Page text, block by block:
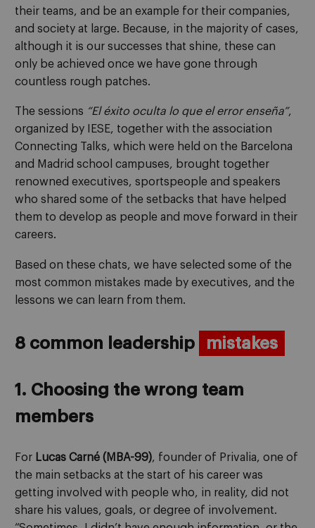
their teams, and be an example for their companies,
and society at large. Because, in the majority of cases,
although it is our successes that shine, these can
only be achieved once we have gone through
countless rough patches.
The sessions “El éxito oculta lo que el error enseña”,
organized by IESE, together with the association
Connecting Talks, which were held on the Barcelona
and Madrid school campuses, brought together
renowned executives, sportspeople and speakers
who shared some of the setbacks that have helped
them to develop as people and move forward in their
careers.
Based on these chats, we have selected some of the
most common mistakes made by executives, and the
lessons we can learn from them.
8 common leadership mistakes
1. Choosing the wrong team
members
For Lucas Carné (MBA-99), founder of Privalia, one of
the main setbacks at the start of his career was
getting involved with people who, in reality, did not
share his values, goals, or degree of involvement.